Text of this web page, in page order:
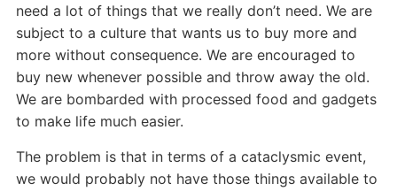
need a lot of things that we really don’t need. We are
subject to a culture that wants us to buy more and
more without consequence. We are encouraged to
buy new whenever possible and throw away the old.
We are bombarded with processed food and gadgets
to make life much easier.
The problem is that in terms of a cataclysmic event,
we would probably not have those things available to